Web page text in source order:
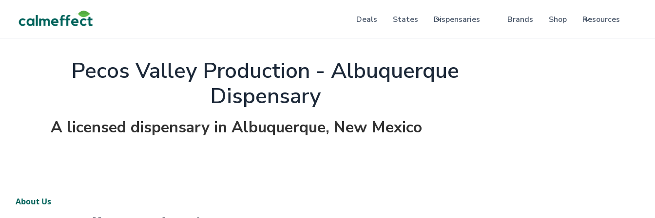
Deals States Dispensaries Brands Shop Resources
Pecos Valley Production - Albuquerque
Dispensary
A licensed dispensary in Albuquerque, New Mexico
About Us